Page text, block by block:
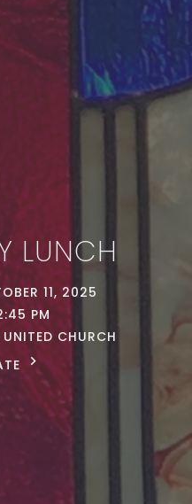
LUNCH
11, 2025
PM
CHURCH